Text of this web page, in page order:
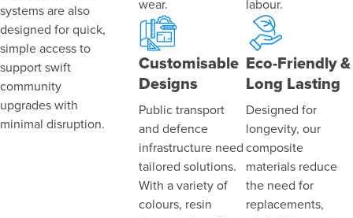
systems are also
designed for quick,
simple access to
support swift
community
upgrades with
minimal disruption.
wear.
labour.
Customisable
Designs
Public transport
and defence
infrastructure need
tailored solutions.
With a variety of
colours, resin
Eco-Friendly &
Long Lasting
Designed for
longevity, our
composite
materials reduce
the need for
replacements,